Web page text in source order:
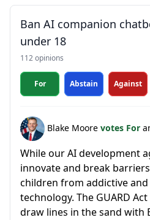
Ban AI companion
under 18
112 opinions
For Abstain Against
Blake Moore votes For
While our AI development
innovate and break
children from addictive
technology. The GUARD
draw lines in the sand with